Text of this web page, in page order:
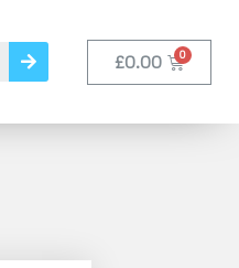
£0.00